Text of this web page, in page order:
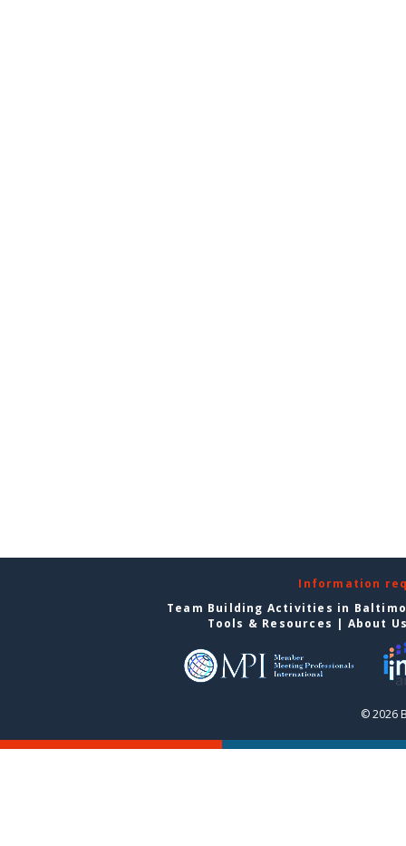
Information
Team Building Activities in
Tools & Resources | About
© 2026